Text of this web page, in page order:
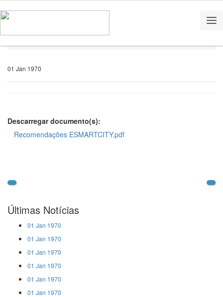
01 Jan 1970
Descarregar documento(s):
Recomendações ESMARTCITY.pdf
Últimas Notícias
01 Jan 1970
01 Jan 1970
01 Jan 1970
01 Jan 1970
01 Jan 1970
01 Jan 1970